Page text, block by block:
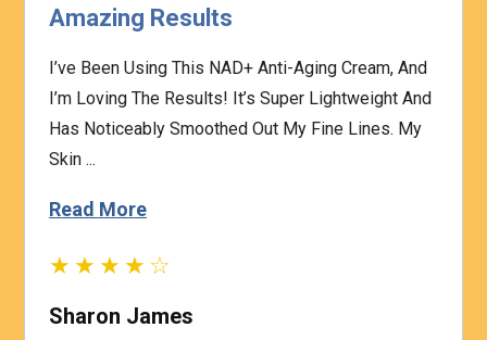
Amazing Results
I’ve Been Using This NAD+ Anti-Aging Cream, And
I’m Loving The Results! It’s Super Lightweight And
Has Noticeably Smoothed Out My Fine Lines. My
Skin ...
Read More
★★★★☆
Sharon James